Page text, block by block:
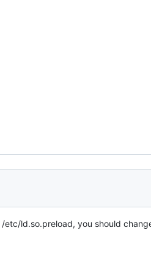
ld.so.preload, you should